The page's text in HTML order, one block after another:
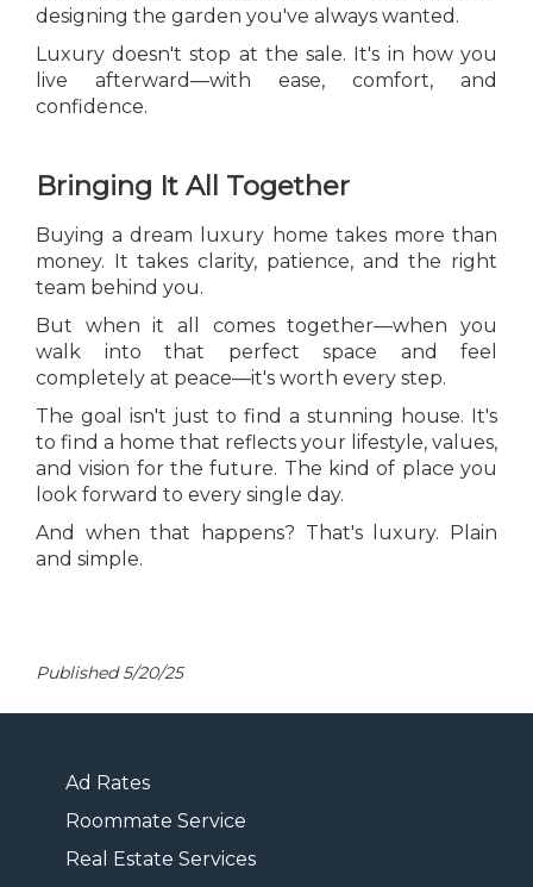
designing the garden you've always wanted.
Luxury doesn't stop at the sale. It's in how you
live afterward—with ease, comfort, and
confidence.
Bringing It All Together
Buying a dream luxury home takes more than
money. It takes clarity, patience, and the right
team behind you.
But when it all comes together—when you
walk into that perfect space and feel
completely at peace—it's worth every step.
The goal isn't just to find a stunning house. It's
to find a home that reflects your lifestyle, values,
and vision for the future. The kind of place you
look forward to every single day.
And when that happens? That's luxury. Plain
and simple.
Published 5/20/25
Ad Rates
Roommate Service
Real Estate Services